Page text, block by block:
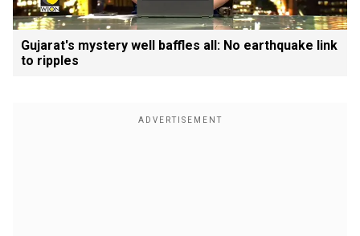
Gujarat's mystery well baffles all: No earthquake link
to ripples